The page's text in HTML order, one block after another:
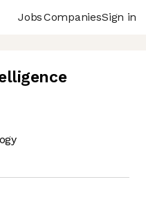
JobsCompaniesSign in